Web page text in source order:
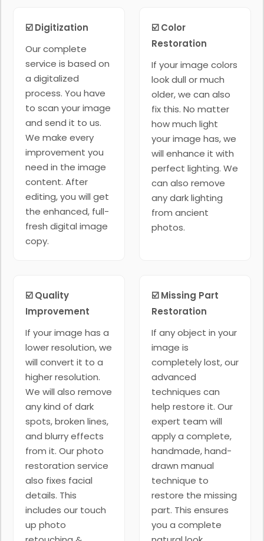
☑️ Digitization
Our complete
service is based on
a digitalized
process. You have
to scan your image
and send it to us.
We make every
improvement you
need in the image
content. After
editing, you will get
the enhanced, full-
fresh digital image
copy.
☑️ Color
Restoration
If your image colors
look dull or much
older, we can also
fix this. No matter
how much light
your image has, we
will enhance it with
perfect lighting. We
can also remove
any dark lighting
from ancient
photos.
☑️ Quality
Improvement
If your image has a
lower resolution, we
will convert it to a
higher resolution.
We will also remove
any kind of dark
spots, broken lines,
and blurry effects
from it. Our photo
restoration service
also fixes facial
details. This
includes our touch
up photo
☑️ Missing Part
Restoration
If any object in your
image is
completely lost, our
advanced
techniques can
help restore it. Our
expert team will
apply a complete,
handmade, hand-
drawn manual
technique to
restore the missing
part. This ensures
you a complete